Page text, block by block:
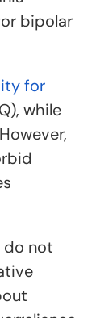
bipolar
for
while
do not